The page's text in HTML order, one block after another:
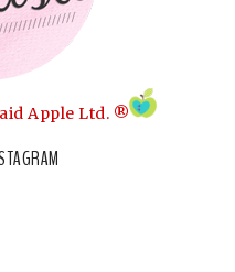
Apple Ltd. ®